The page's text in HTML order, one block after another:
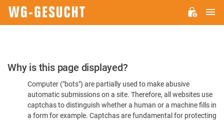
Please
Confirm
You're
Human
Why is this page displayed?
Computer ("bots") are partially used to make abusive
automatic submissions on a site. Therefore, all websites use
captchas to distinguish whether a human or a machine fills in
a form for example. Captchas are fundamental for protecting